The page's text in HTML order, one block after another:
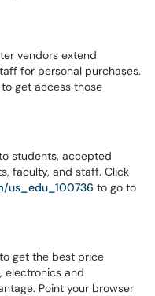
vendors extend
for personal purchases.
get access those
students, accepted
faculty, and staff. Click
us_edu_100736 to go to
get the best price
electronics and
Point your browser